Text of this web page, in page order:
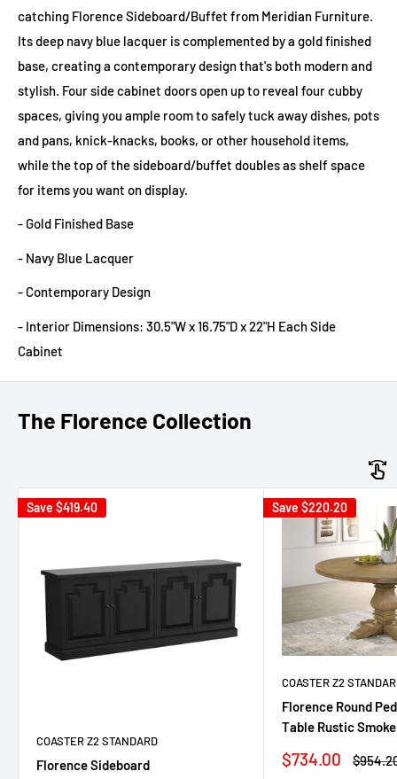
catching Florence Sideboard/Buffet from Meridian Furniture.
Its deep navy blue lacquer is complemented by a gold finished
base, creating a contemporary design that's both modern and
stylish. Four side cabinet doors open up to reveal four cubby
spaces, giving you ample room to safely tuck away dishes, pots
and pans, knick-knacks, books, or other household items,
while the top of the sideboard/buffet doubles as shelf space
for items you want on display.
- Gold Finished Base
- Navy Blue Lacquer
- Contemporary Design
- Interior Dimensions: 30.5"W x 16.75"D x 22"H Each Side
Cabinet
The Florence Collection
Save $419.40
COASTER Z2 STANDARD
Florence Sideboard
Save $220.20
COASTER Z2
Florence Round
Table Rustic Smoke
Sale
price
$734.00
Regular